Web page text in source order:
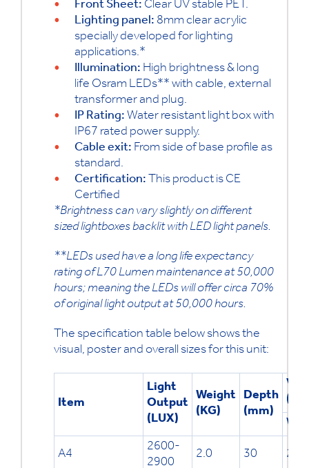
Front Sheet: Clear UV stable PET.
Lighting panel: 8mm clear acrylic
specially developed for lighting
applications.*
Illumination: High brightness & long
life Osram LEDs** with cable, external
transformer and plug.
IP Rating: Water resistant light box with
IP67 rated power supply.
Cable exit: From side of base profile as
standard.
Certification: This product is CE
Certified
*Brightness can vary slightly on different
sized lightboxes backlit with LED light panels.
**LEDs used have a long life expectancy
rating of L70 Lumen maintenance at 50,000
hours; meaning the LEDs will offer circa 70%
of original light output at 50,000 hours.
The specification table below shows the
visual, poster and overall sizes for this unit:
Item
Light
Output
(LUX)
Weight
(KG)
Depth
(mm)
W
A4
2600-
2900
2.0 30 201